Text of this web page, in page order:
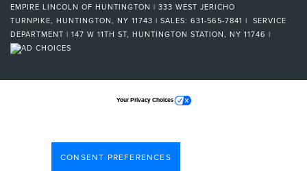
EMPIRE LINCOLN OF HUNTINGTON | 333 WEST JERICHO
TURNPIKE, HUNTINGTON, NY 11743 | SALES: 631-565-7841 | SERVICE
DEPARTMENT | 147 W 11TH ST, HUNTINGTON STATION, NY 11746 |
CONSENT PREFERENCES
Your Privacy Choices